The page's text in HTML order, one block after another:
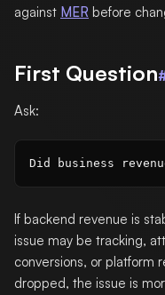
against MER before
First Question
Ask:
If backend revenue is
issue may be tracking,
conversions, or platform
dropped, the issue is